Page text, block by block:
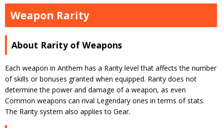
Weapon Rarity
About Rarity of Weapons
Each weapon in Anthem has a Rarity level that affects the number
of skills or bonuses granted when equipped. Rarity does not
determine the power and damage of a weapon, as even
Common weapons can rival Legendary ones in terms of stats.
The Rarity system also applies to Gear.